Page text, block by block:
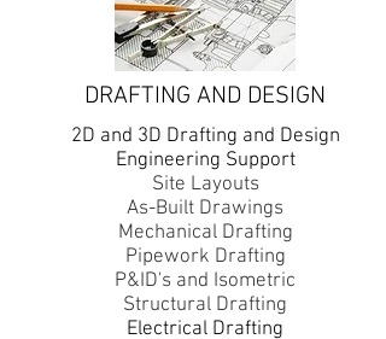
DRAFTING AND DESIGN
2D and 3D Drafting and Design
Engineering Support
Site Layouts
As-Built Drawings
Mechanical Drafting
Pipework Drafting
P&ID's and Isometric
Structural Drafting
Electrical Drafting